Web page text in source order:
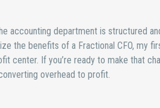
accounting department is structured
the benefits of a Fractional CFO, my
center. If you’re ready to make that
overhead to profit.